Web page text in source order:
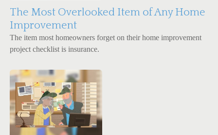
The Most Overlooked Item of Any Home
Improvement
The item most homeowners forget on their home improvement
project checklist is insurance.